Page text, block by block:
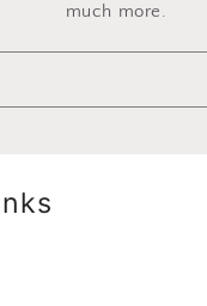
much more.